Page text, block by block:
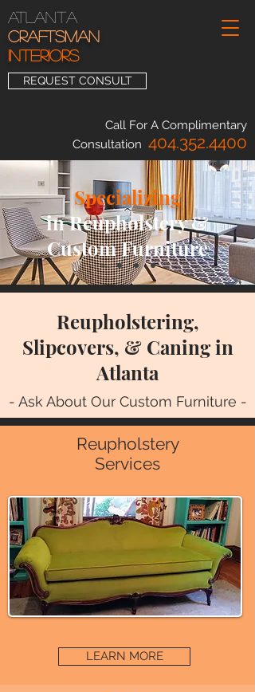
Atlanta
Craftsman
INTERIORS
REQUEST CONSULT
Call For A Complimentary
Consultation 404.352.4400
Specializing
in Reupholstery &
Custom Furniture
Reupholstering,
Slipcovers, & Caning in
Atlanta
- Ask About Our Custom Furniture -
Reupholstery
Services
LEARN MORE